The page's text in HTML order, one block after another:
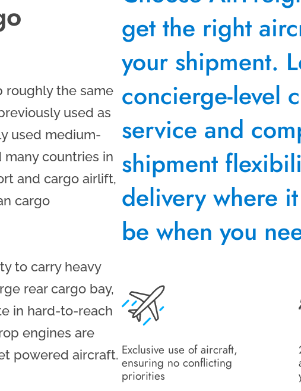
roughly the same
used as
used medium-
countries in
and cargo airlift,
cargo
to carry heavy
rear cargo bay,
in hard-to-reach
engines are
powered aircraft.
get the right
your shipment.
concierge-level
service and
shipment
delivery where
be when you
Exclusive use of aircraft,
ensuring no conflicting
priorities